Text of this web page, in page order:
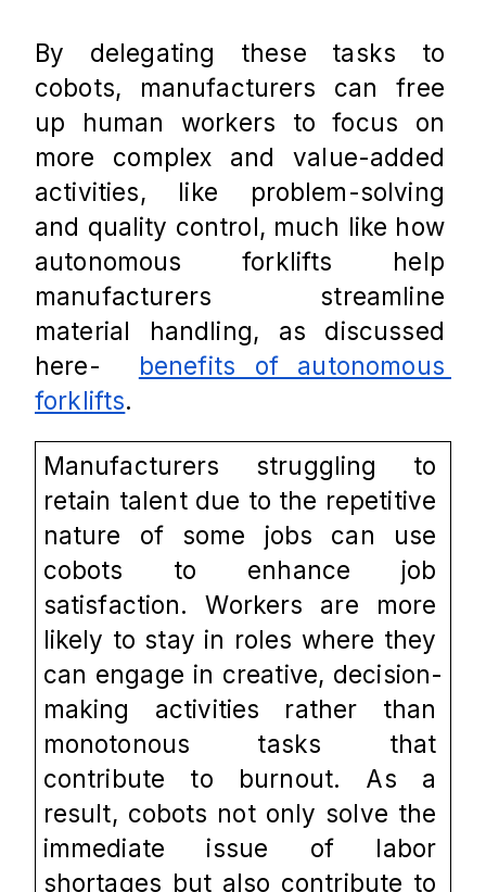
By delegating these tasks to
cobots, manufacturers can free
up human workers to focus on
more complex and value-added
activities, like problem-solving
and quality control, much like how
autonomous forklifts help
manufacturers streamline
material handling, as discussed
here- benefits of autonomous
forklifts.
Manufacturers struggling to
retain talent due to the repetitive
nature of some jobs can use
cobots to enhance job
satisfaction. Workers are more
likely to stay in roles where they
can engage in creative, decision-
making activities rather than
monotonous tasks that
contribute to burnout. As a
result, cobots not only solve the
immediate issue of labor
shortages but also contribute to